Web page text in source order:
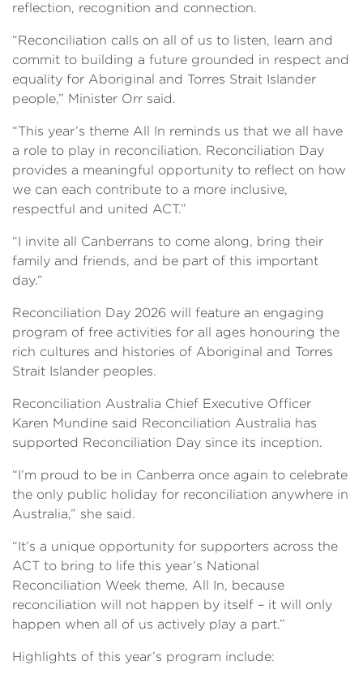
reflection, recognition and connection.
“Reconciliation calls on all of us to listen, learn and
commit to building a future grounded in respect and
equality for Aboriginal and Torres Strait Islander
people,” Minister Orr said.
“This year’s theme All In reminds us that we all have
a role to play in reconciliation. Reconciliation Day
provides a meaningful opportunity to reflect on how
we can each contribute to a more inclusive,
respectful and united ACT.”
“I invite all Canberrans to come along, bring their
family and friends, and be part of this important
day.”
Reconciliation Day 2026 will feature an engaging
program of free activities for all ages honouring the
rich cultures and histories of Aboriginal and Torres
Strait Islander peoples.
Reconciliation Australia Chief Executive Officer
Karen Mundine said Reconciliation Australia has
supported Reconciliation Day since its inception.
“I’m proud to be in Canberra once again to celebrate
the only public holiday for reconciliation anywhere in
Australia,” she said.
“It’s a unique opportunity for supporters across the
ACT to bring to life this year’s National
Reconciliation Week theme, All In, because
reconciliation will not happen by itself – it will only
happen when all of us actively play a part.”
Highlights of this year’s program include: